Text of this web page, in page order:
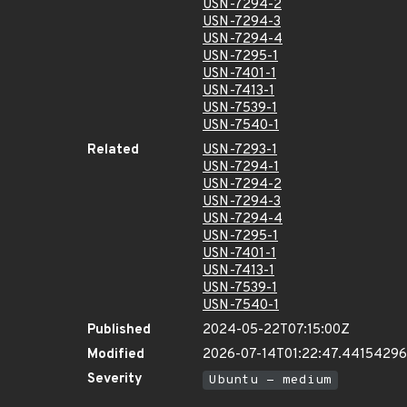
USN-7294-2
USN-7294-3
USN-7294-4
USN-7295-1
USN-7401-1
USN-7413-1
USN-7539-1
USN-7540-1
Related
USN-7293-1
USN-7294-1
USN-7294-2
USN-7294-3
USN-7294-4
USN-7295-1
USN-7401-1
USN-7413-1
USN-7539-1
USN-7540-1
Published
2024-05-22T07:15:00Z
Modified
2026-07-
Severity
Ubuntu - medium